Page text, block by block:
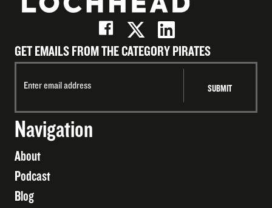
GET EMAILS FROM THE CATEGORY PIRATES
Navigation
About
Podcast
Blog